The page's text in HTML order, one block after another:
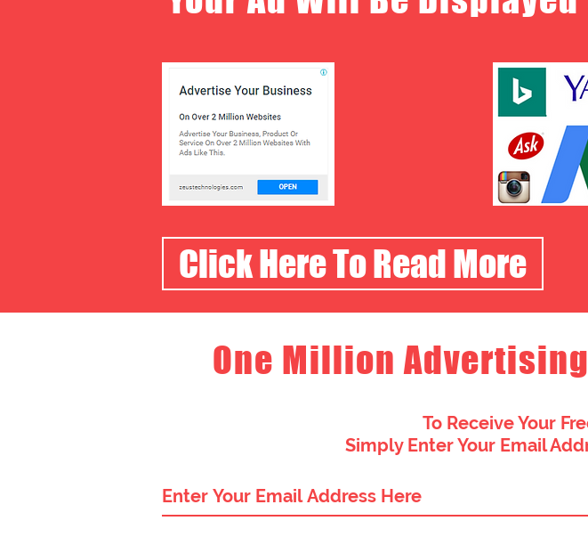
Click Here To Read More
One Million
To Receive Your
Simply Enter Your Email